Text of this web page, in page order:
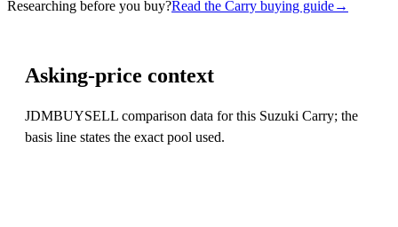
Researching before you buy?Read the Carry buying guide→
Asking-price context
JDMBUYSELL comparison data for this Suzuki Carry; the
basis line states the exact pool used.